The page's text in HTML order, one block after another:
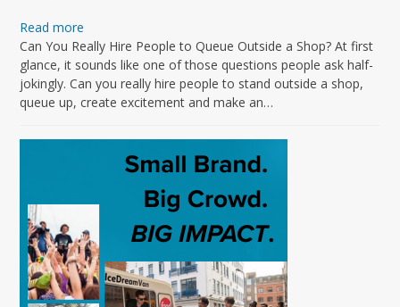
Read more
Can You Really Hire People to Queue Outside a Shop? At first
glance, it sounds like one of those questions people ask half-
jokingly. Can you really hire people to stand outside a shop,
queue up, create excitement and make an…